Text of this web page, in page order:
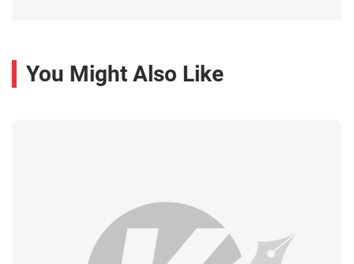
You Might Also Like